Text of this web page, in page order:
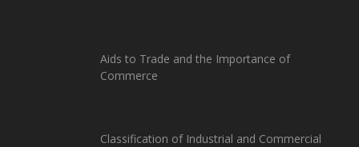
Aids to Trade and the Importance of
Commerce
Classification of Industrial and Commercial